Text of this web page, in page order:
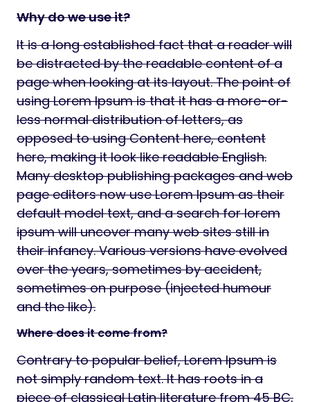
Why do we use it?
It is a long established fact that a reader will
be distracted by the readable content of a
page when looking at its layout. The point of
using Lorem Ipsum is that it has a more-or-
less normal distribution of letters, as
opposed to using Content here, content
here, making it look like readable English.
Many desktop publishing packages and web
page editors now use Lorem Ipsum as their
default model text, and a search for lorem
ipsum will uncover many web sites still in
their infancy. Various versions have evolved
over the years, sometimes by accident,
sometimes on purpose (injected humour
and the like).
Where does it come from?
Contrary to popular belief, Lorem Ipsum is
not simply random text. It has roots in a
piece of classical Latin literature from 45 BC,